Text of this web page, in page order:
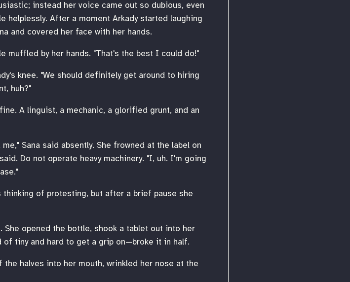
instead her voice came out so dubious, even
helplessly. After a moment Arkady started laughing
and covered her face with her hands.
muffled by her hands. "That's the best I could do!"
knee. "We should definitely get around to hiring
huh?"
A linguist, a mechanic, a glorified grunt, and an
Sana said absently. She frowned at the label on
Do not operate heavy machinery. "I, uh. I'm going
thinking of protesting, but after a brief pause she
She opened the bottle, shook a tablet out into her
of tiny and hard to get a grip on—broke it in half.
the halves into her mouth, wrinkled her nose at the